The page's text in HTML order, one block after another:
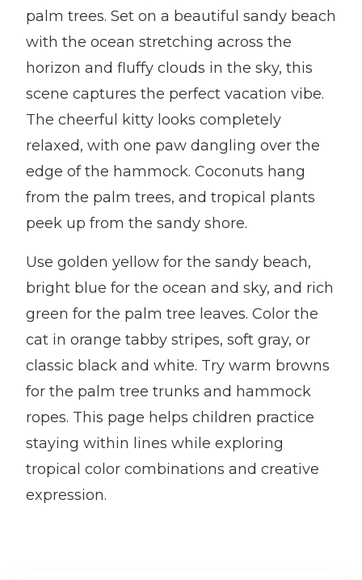
palm trees. Set on a beautiful sandy beach
with the ocean stretching across the
horizon and fluffy clouds in the sky, this
scene captures the perfect vacation vibe.
The cheerful kitty looks completely
relaxed, with one paw dangling over the
edge of the hammock. Coconuts hang
from the palm trees, and tropical plants
peek up from the sandy shore.
Use golden yellow for the sandy beach,
bright blue for the ocean and sky, and rich
green for the palm tree leaves. Color the
cat in orange tabby stripes, soft gray, or
classic black and white. Try warm browns
for the palm tree trunks and hammock
ropes. This page helps children practice
staying within lines while exploring
tropical color combinations and creative
expression.